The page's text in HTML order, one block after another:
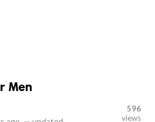
Men
596
views